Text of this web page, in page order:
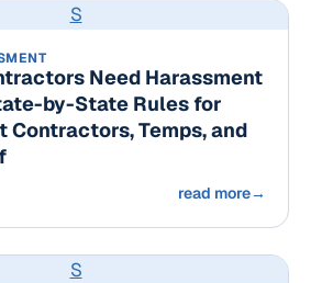
S
Need Harassment
by-State Rules for
Contractors, Temps, and
read more→
S